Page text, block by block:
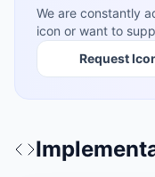
We are constantly
icon or want to
Request